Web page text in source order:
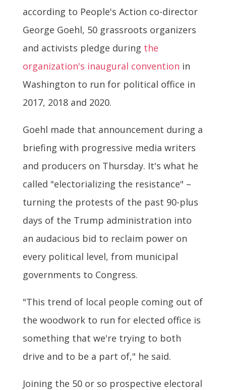
according to People's Action co-director
George Goehl, 50 grassroots organizers
and activists pledge during the
organization's inaugural convention in
Washington to run for political office in
2017, 2018 and 2020.
Goehl made that announcement during a
briefing with progressive media writers
and producers on Thursday. It's what he
called "electorializing the resistance" –
turning the protests of the past 90-plus
days of the Trump administration into
an audacious bid to reclaim power on
every political level, from municipal
governments to Congress.
"This trend of local people coming out of
the woodwork to run for elected office is
something that we're trying to both
drive and to be a part of," he said.
Joining the 50 or so prospective electoral